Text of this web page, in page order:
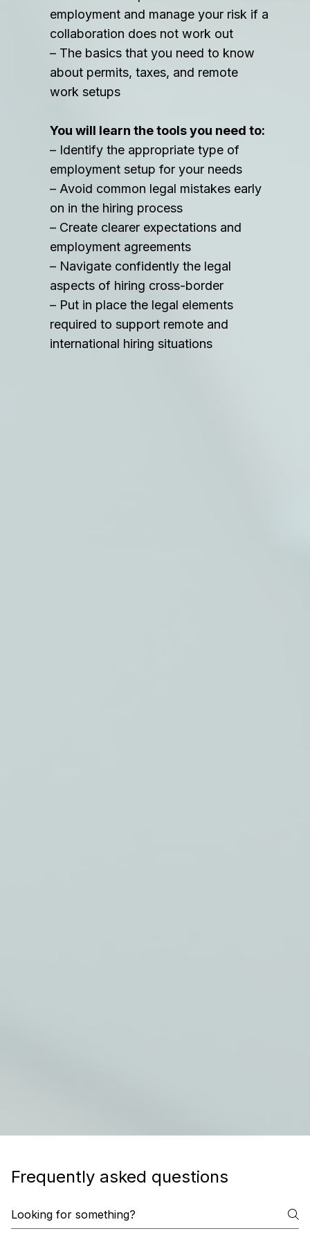
employment and manage your risk if a
collaboration does not work out
– The basics that you need to know
about permits, taxes, and remote
work setups
You will learn the tools you need to:
– Identify the appropriate type of
employment setup for your needs
– Avoid common legal mistakes early
on in the hiring process
– Create clearer expectations and
employment agreements
– Navigate confidently the legal
aspects of hiring cross-border
– Put in place the legal elements
required to support remote and
international hiring situations
Frequently asked questions